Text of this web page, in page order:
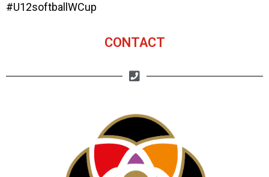
#U12softballWCup
CONTACT